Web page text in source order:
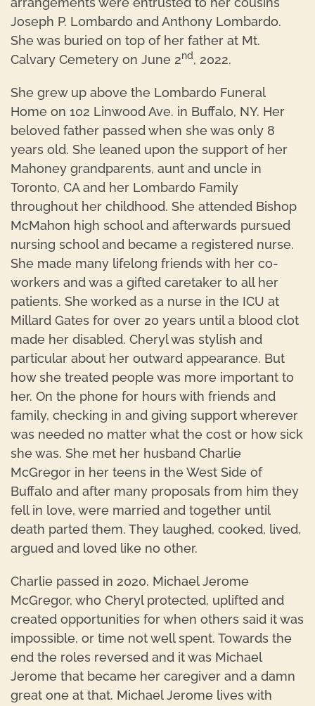
Joseph P. Lombardo and Anthony Lombardo.
She was buried on top of her father at Mt.
Calvary Cemetery on June 2nd, 2022.
She grew up above the Lombardo Funeral
Home on 102 Linwood Ave. in Buffalo, NY. Her
beloved father passed when she was only 8
years old. She leaned upon the support of her
Mahoney grandparents, aunt and uncle in
Toronto, CA and her Lombardo Family
throughout her childhood. She attended Bishop
McMahon high school and afterwards pursued
nursing school and became a registered nurse.
She made many lifelong friends with her co-
workers and was a gifted caretaker to all her
patients. She worked as a nurse in the ICU at
Millard Gates for over 20 years until a blood clot
made her disabled. Cheryl was stylish and
particular about her outward appearance. But
how she treated people was more important to
her. On the phone for hours with friends and
family, checking in and giving support wherever
was needed no matter what the cost or how sick
she was. She met her husband Charlie
McGregor in her teens in the West Side of
Buffalo and after many proposals from him they
fell in love, were married and together until
death parted them. They laughed, cooked, lived,
argued and loved like no other.
Charlie passed in 2020. Michael Jerome
McGregor, who Cheryl protected, uplifted and
created opportunities for when others said it was
impossible, or time not well spent. Towards the
end the roles reversed and it was Michael
Jerome that became her caregiver and a damn
great one at that. Michael Jerome lives with